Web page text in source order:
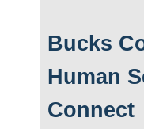
Bucks
Human
Connect